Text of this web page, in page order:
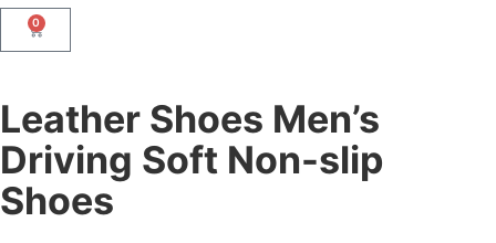
0
Leather Shoes Men’s
Driving Soft Non-slip
Shoes